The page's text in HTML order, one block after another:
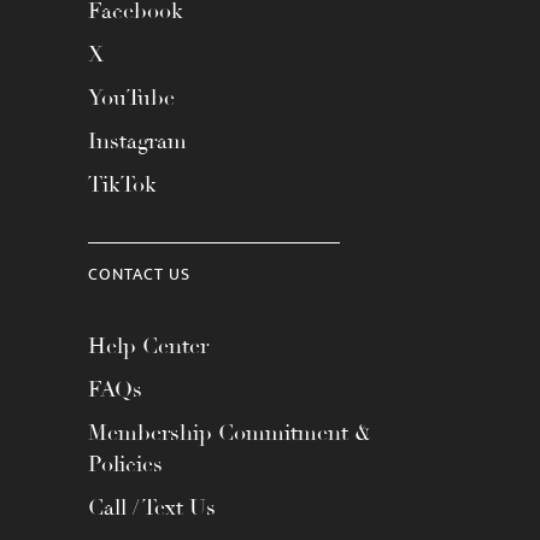
Facebook
X
YouTube
Instagram
TikTok
CONTACT US
Help Center
FAQs
Membership Commitment &
Policies
Call / Text Us